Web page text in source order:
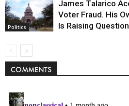
Politics
James Talarico
Voter Fraud. His
Is Raising
COMMENTS